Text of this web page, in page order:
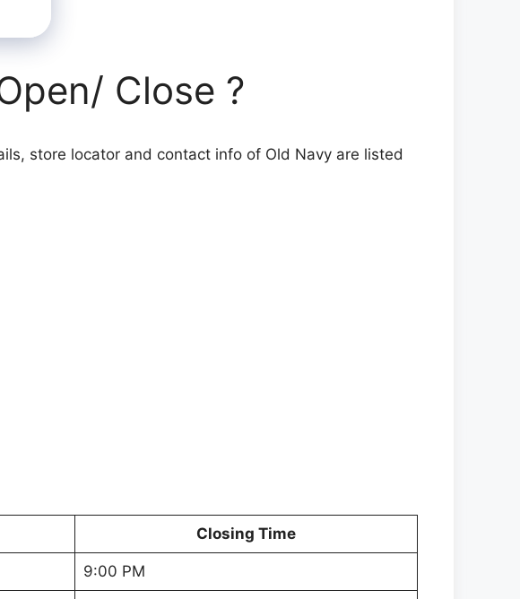
Close ?
store locator and contact info of Old Navy are listed
Closing Time
9:00 PM